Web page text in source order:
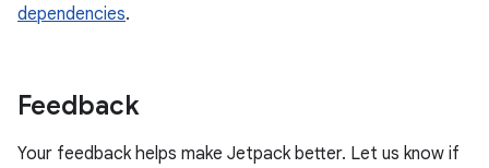
dependencies.
Feedback
Your feedback helps make Jetpack better. Let us know if